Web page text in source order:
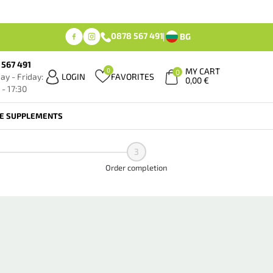
0878 567 491 BG
491
- Friday:
17:30
LOGIN
0
FAVORITES 0
MY CART
0,00€
SUPPLEMENTS
3
Order completion